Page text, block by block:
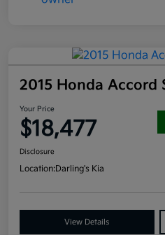
2015 Honda Accord
Your Price
$18,477
Disclosure
Location:Darling's Kia
View Details